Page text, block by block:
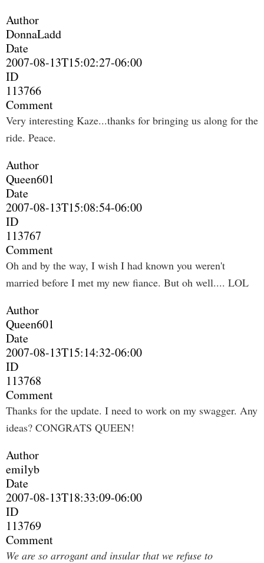
Author
DonnaLadd
Date
2007-08-13T15:02:27-06:00
ID
113766
Comment
Very interesting Kaze...thanks for bringing us along for the
ride. Peace.
Author
Queen601
Date
2007-08-13T15:08:54-06:00
ID
113767
Comment
Oh and by the way, I wish I had known you weren't
married before I met my new fiance. But oh well.... LOL
Author
Queen601
Date
2007-08-13T15:14:32-06:00
ID
113768
Comment
Thanks for the update. I need to work on my swagger. Any
ideas? CONGRATS QUEEN!
Author
emilyb
Date
2007-08-13T18:33:09-06:00
ID
113769
Comment
We are so arrogant and insular that we refuse to